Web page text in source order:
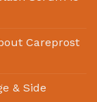
Careprost
& Side